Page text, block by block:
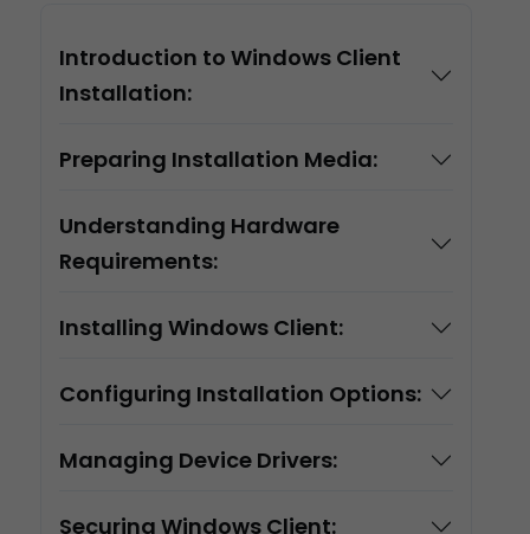
Introduction to Windows Client
Installation:
Preparing Installation Media:
Understanding Hardware
Requirements:
Installing Windows Client:
Configuring Installation Options:
Managing Device Drivers:
Securing Windows Client: